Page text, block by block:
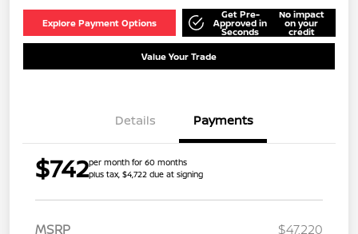
Explore Payment Options
Get Pre-
Approved in
Seconds
No impact
on your
credit
Value Your Trade
Details Payments
$742per month for 60 months
plus tax, $4,722 due at signing
MSRP
$47,220